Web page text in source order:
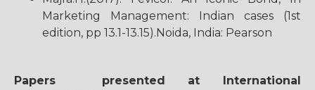
Marketing Management: Indian cases (1st
edition, pp 13.1-13.15).Noida, India: Pearson
Papers presented at International